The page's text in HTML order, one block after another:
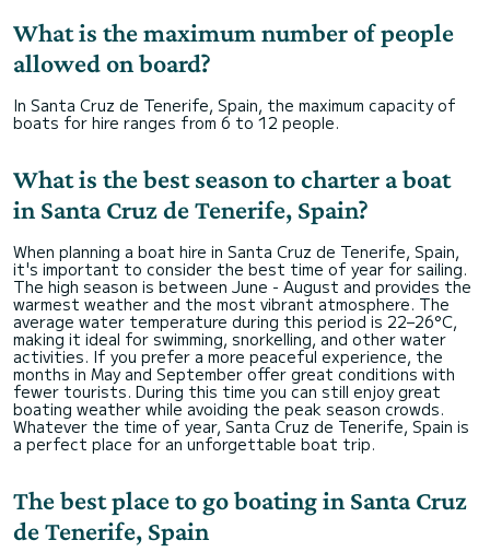
What is the maximum number of people
allowed on board?
In Santa Cruz de Tenerife, Spain, the maximum capacity of
boats for hire ranges from 6 to 12 people.
What is the best season to charter a boat
in Santa Cruz de Tenerife, Spain?
When planning a boat hire in Santa Cruz de Tenerife, Spain,
it's important to consider the best time of year for sailing.
The high season is between June - August and provides the
warmest weather and the most vibrant atmosphere. The
average water temperature during this period is 22–26°C,
making it ideal for swimming, snorkelling, and other water
activities. If you prefer a more peaceful experience, the
months in May and September offer great conditions with
fewer tourists. During this time you can still enjoy great
boating weather while avoiding the peak season crowds.
Whatever the time of year, Santa Cruz de Tenerife, Spain is
a perfect place for an unforgettable boat trip.
The best place to go boating in Santa Cruz
de Tenerife, Spain